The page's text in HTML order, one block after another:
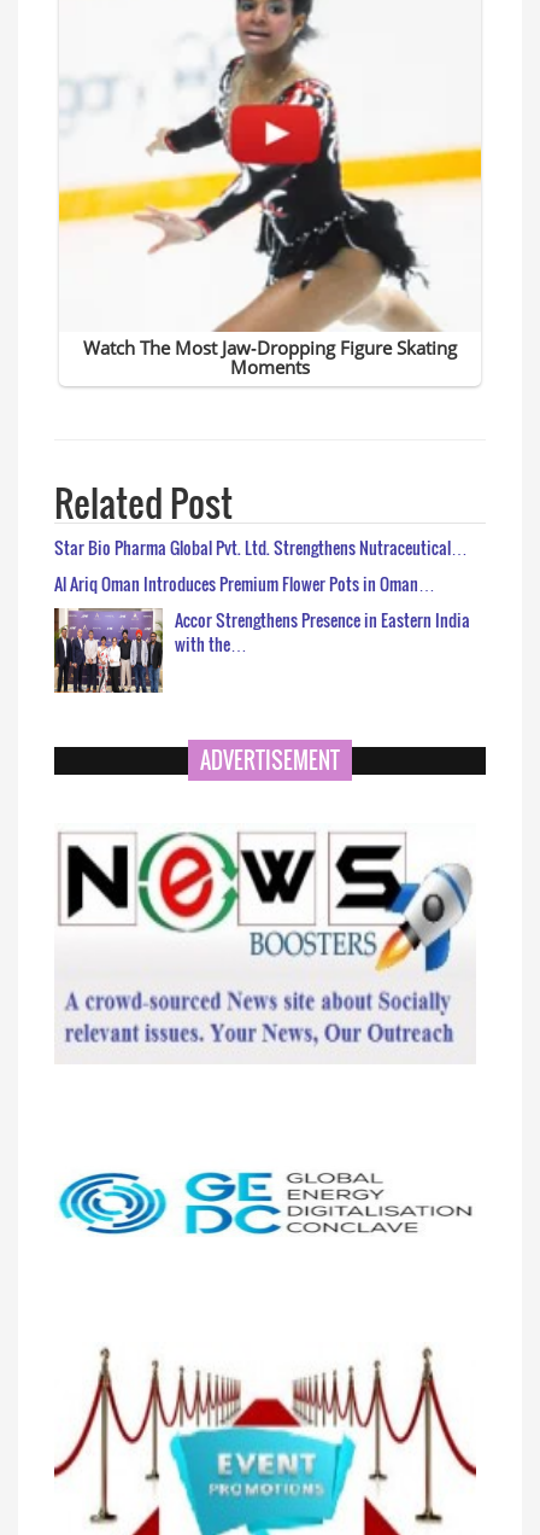
Related Post
Star Bio Pharma Global Pvt. Ltd. Strengthens Nutraceutical…
Al Ariq Oman Introduces Premium Flower Pots in Oman…
Accor Strengthens Presence in Eastern India
with the…
ADVERTISEMENT